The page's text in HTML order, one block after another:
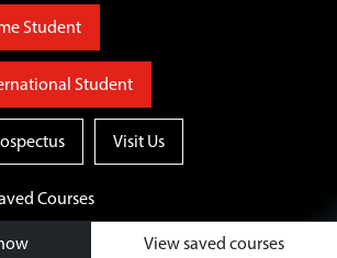
Student
Student
Visit Us
Courses
View saved courses